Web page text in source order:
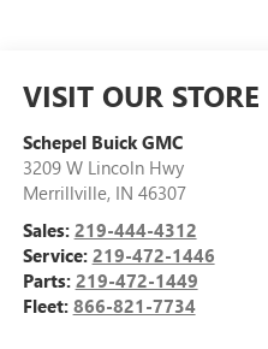
VISIT OUR STORE
Schepel Buick GMC
3209 W Lincoln Hwy
Merrillville, IN 46307
Sales: 219-444-4312
Service: 219-472-1446
Parts: 219-472-1449
Fleet: 866-821-7734